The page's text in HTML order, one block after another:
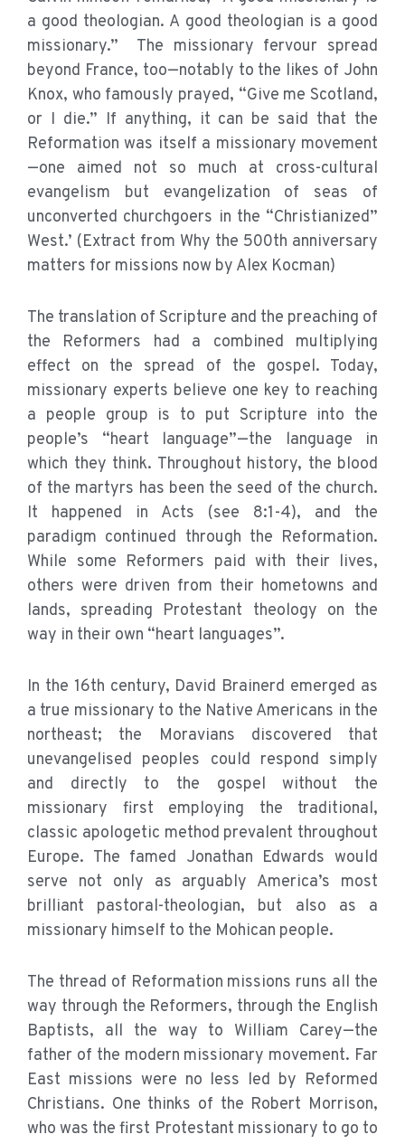
a good theologian. A good theologian is a good
missionary.” The missionary fervour spread
beyond France, too—notably to the likes of John
Knox, who famously prayed, “Give me Scotland,
or I die.” If anything, it can be said that the
Reformation was itself a missionary movement
—one aimed not so much at cross-cultural
evangelism but evangelization of seas of
unconverted churchgoers in the “Christianized”
West.’ (Extract from Why the 500th anniversary
matters for missions now by Alex Kocman)
The translation of Scripture and the preaching of
the Reformers had a combined multiplying
effect on the spread of the gospel. Today,
missionary experts believe one key to reaching
a people group is to put Scripture into the
people’s “heart language”—the language in
which they think. Throughout history, the blood
of the martyrs has been the seed of the church.
It happened in Acts (see 8:1-4), and the
paradigm continued through the Reformation.
While some Reformers paid with their lives,
others were driven from their hometowns and
lands, spreading Protestant theology on the
way in their own “heart languages”.
In the 16th century, David Brainerd emerged as
a true missionary to the Native Americans in the
northeast; the Moravians discovered that
unevangelised peoples could respond simply
and directly to the gospel without the
missionary first employing the traditional,
classic apologetic method prevalent throughout
Europe. The famed Jonathan Edwards would
serve not only as arguably America’s most
brilliant pastoral-theologian, but also as a
missionary himself to the Mohican people.
The thread of Reformation missions runs all the
way through the Reformers, through the English
Baptists, all the way to William Carey—the
father of the modern missionary movement. Far
East missions were no less led by Reformed
Christians. One thinks of the Robert Morrison,
who was the first Protestant missionary to go to